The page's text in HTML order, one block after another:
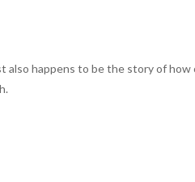
happens to be the story of how